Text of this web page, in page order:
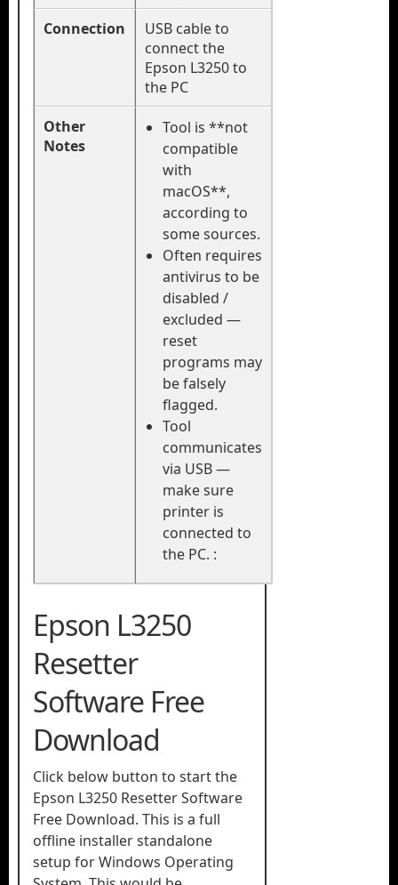
Connection
USB cable to
connect the
Epson L3250 to
the PC
Other
Notes
Tool is **not
compatible
with
macOS**,
according to
some sources.
Often requires
antivirus to be
disabled /
excluded —
reset
programs may
be falsely
flagged.
Tool
communicates
via USB —
make sure
printer is
connected to
the PC. :
Epson L3250
Resetter
Software Free
Download​
Click below button to start the
Epson L3250 Resetter Software
Free Download. This is a full
offline installer standalone
setup for Windows Operating